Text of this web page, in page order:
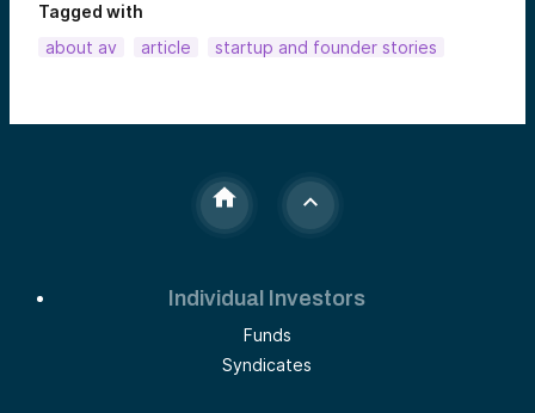
Tagged with
about av
article startup and founder stories
Individual Investors
Funds
Syndicates